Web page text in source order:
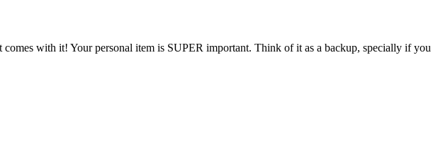
with it! Your personal item is SUPER important. Think of it as a backup, specially if you